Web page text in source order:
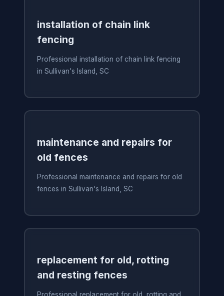
installation of chain link
fencing
Professional installation of chain link fencing
in Sullivan's Island, SC
maintenance and repairs for
old fences
Professional maintenance and repairs for old
fences in Sullivan's Island, SC
replacement for old, rotting
and resting fences